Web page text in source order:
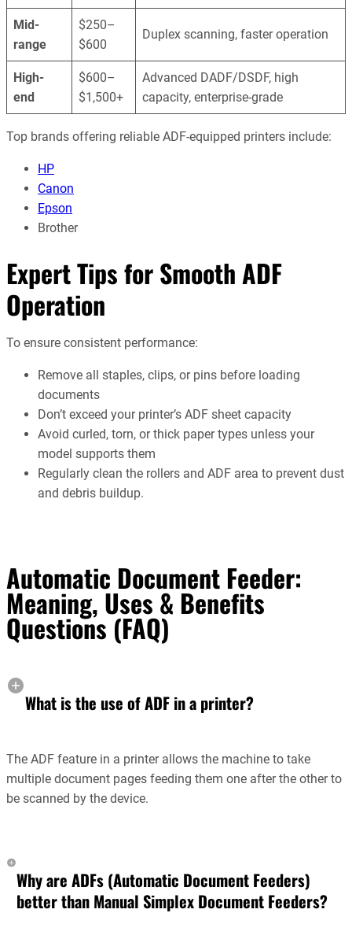
Mid-
range
$250–
$600
Duplex scanning, faster operation
High-
end
$600–
$1,500+
Advanced DADF/DSDF, high
capacity, enterprise-grade
Top brands offering reliable ADF-equipped printers include:
HP
Canon
Epson
Brother
Expert Tips for Smooth ADF
Operation
To ensure consistent performance:
Remove all staples, clips, or pins before loading
documents
Don’t exceed your printer’s ADF sheet capacity
Avoid curled, torn, or thick paper types unless your
model supports them
Regularly clean the rollers and ADF area to prevent dust
and debris buildup.
Automatic Document Feeder:
Meaning, Uses & Benefits
Questions (FAQ)
What is the use of ADF in a printer?
The ADF feature in a printer allows the machine to take
multiple document pages feeding them one after the other to
be scanned by the device.
Why are ADFs (Automatic Document Feeders)
better than Manual Simplex Document Feeders?